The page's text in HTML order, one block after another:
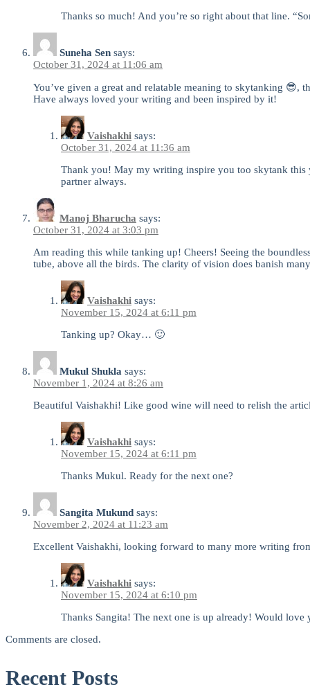
Thanks so much! And you’re so right about that line.
Suneha Sen says:
October 31, 2024 at 11:06 am
You’ve given a great and relatable meaning to skytanking 😎,
Have always loved your writing and been inspired by it!
Vaishakhi says:
October 31, 2024 at 11:36 am
Thank you! May my writing inspire you too skytank this
partner always.
Manoj Bharucha says:
October 31, 2024 at 3:03 pm
Am reading this while tanking up! Cheers! Seeing the
tube, above all the birds. The clarity of vision does banish
Vaishakhi says:
November 15, 2024 at 6:11 pm
Tanking up? Okay… 🙂
Mukul Shukla says:
November 1, 2024 at 8:26 am
Beautiful Vaishakhi! Like good wine will need to relish the
Vaishakhi says:
November 15, 2024 at 6:11 pm
Thanks Mukul. Ready for the next one?
Sangita Mukund says:
November 2, 2024 at 11:23 am
Excellent Vaishakhi, looking forward to many more writing
Vaishakhi says:
November 15, 2024 at 6:10 pm
Thanks Sangita! The next one is up already! Would love
Comments are closed.
Recent Posts